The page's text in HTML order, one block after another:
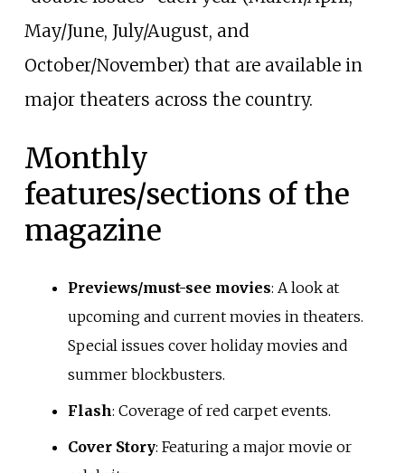
May/June, July/August, and
October/November) that are available in
major theaters across the country.
Monthly
features/sections of the
magazine
Previews/must-see movies: A look at
upcoming and current movies in theaters.
Special issues cover holiday movies and
summer blockbusters.
Flash: Coverage of red carpet events.
Cover Story: Featuring a major movie or